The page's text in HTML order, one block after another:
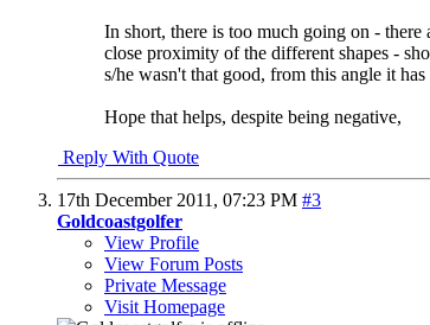
In short, there is too much going on -
close proximity of the different shapes -
s/he wasn't that good, from this angle it
Hope that helps, despite being negative,
Reply With Quote
17th December 2011, 07:23 PM #3
Goldcoastgolfer
View Profile
View Forum Posts
Private Message
Visit Homepage